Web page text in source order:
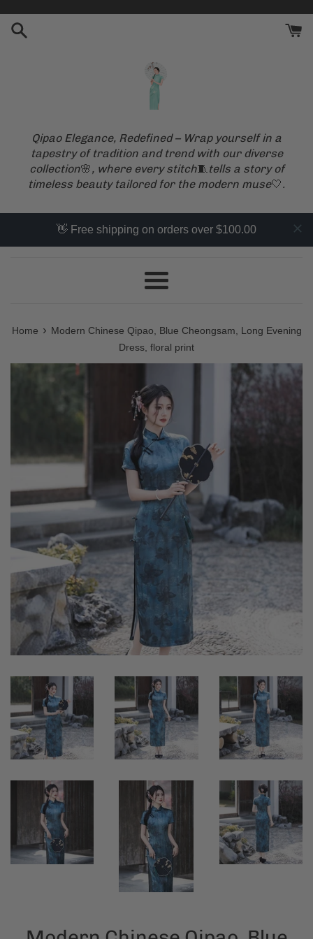
content
Qipao Elegance, Redefined – Wrap yourself in a
tapestry of tradition and trend with our diverse
collection🌸, where every stitch🧵tells a story of
timeless beauty tailored for the modern muse🤍.
👋 Free shipping on orders over $100.00
Menu
Home › Modern Chinese Qipao, Blue Cheongsam, Long Evening
Dress, floral print